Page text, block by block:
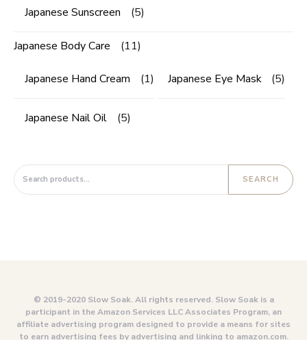
Japanese Sunscreen (5)
Japanese Body Care (11)
Japanese Hand Cream (1) Japanese Eye Mask (5)
Japanese Nail Oil (5)
Search for:
SEARCH
© 2019-2020 Slow Soak. All rights reserved. Slow Soak is a
participant in the Amazon Services LLC Associates Program, an
affiliate advertising program designed to provide a means for sites
to earn advertising fees by advertising and linking to amazon.com.